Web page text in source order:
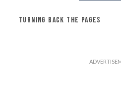
TURNING BACK THE PAGES